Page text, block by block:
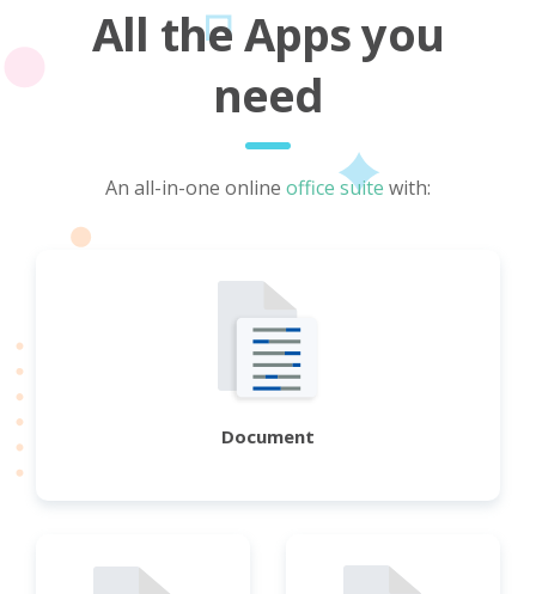
All the Apps you
need
An all-in-one online office suite with:
Document